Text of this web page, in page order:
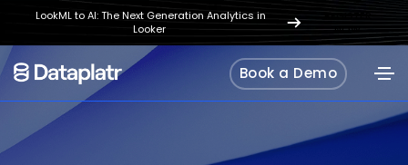
LookML to AI: The Next Generation Analytics in
Looker
NOW
Book a Demo